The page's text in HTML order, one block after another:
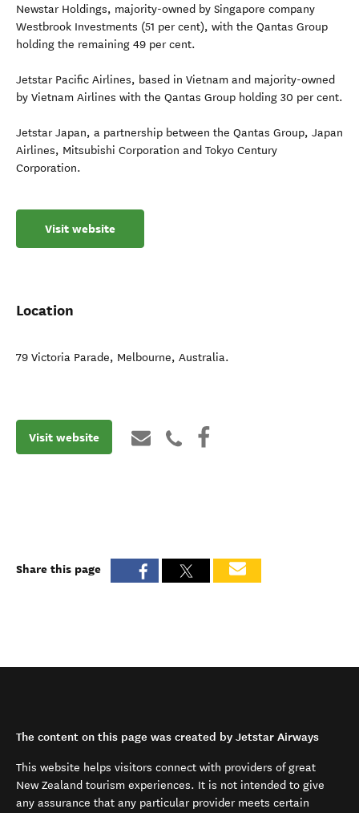
Newstar Holdings, majority-owned by Singapore company
Westbrook Investments (51 per cent), with the Qantas Group
holding the remaining 49 per cent.
Jetstar Pacific Airlines, based in Vietnam and majority-owned
by Vietnam Airlines with the Qantas Group holding 30 per cent.
Jetstar Japan, a partnership between the Qantas Group, Japan
Airlines, Mitsubishi Corporation and Tokyo Century
Corporation.
Visit website
Location
79 Victoria Parade, Melbourne, Australia.
Visit website
Share this page
The content on this page was created by Jetstar Airways
This website helps visitors connect with providers of great
New Zealand tourism experiences. It is not intended to give
any assurance that any particular provider meets certain